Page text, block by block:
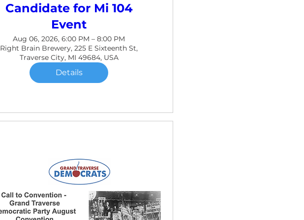
Candidate for Mi 104
Event
Aug 06, 2026, 6:00 PM – 8:00 PM
Right Brain Brewery, 225 E Sixteenth St,
Traverse City, MI 49684, USA
Details